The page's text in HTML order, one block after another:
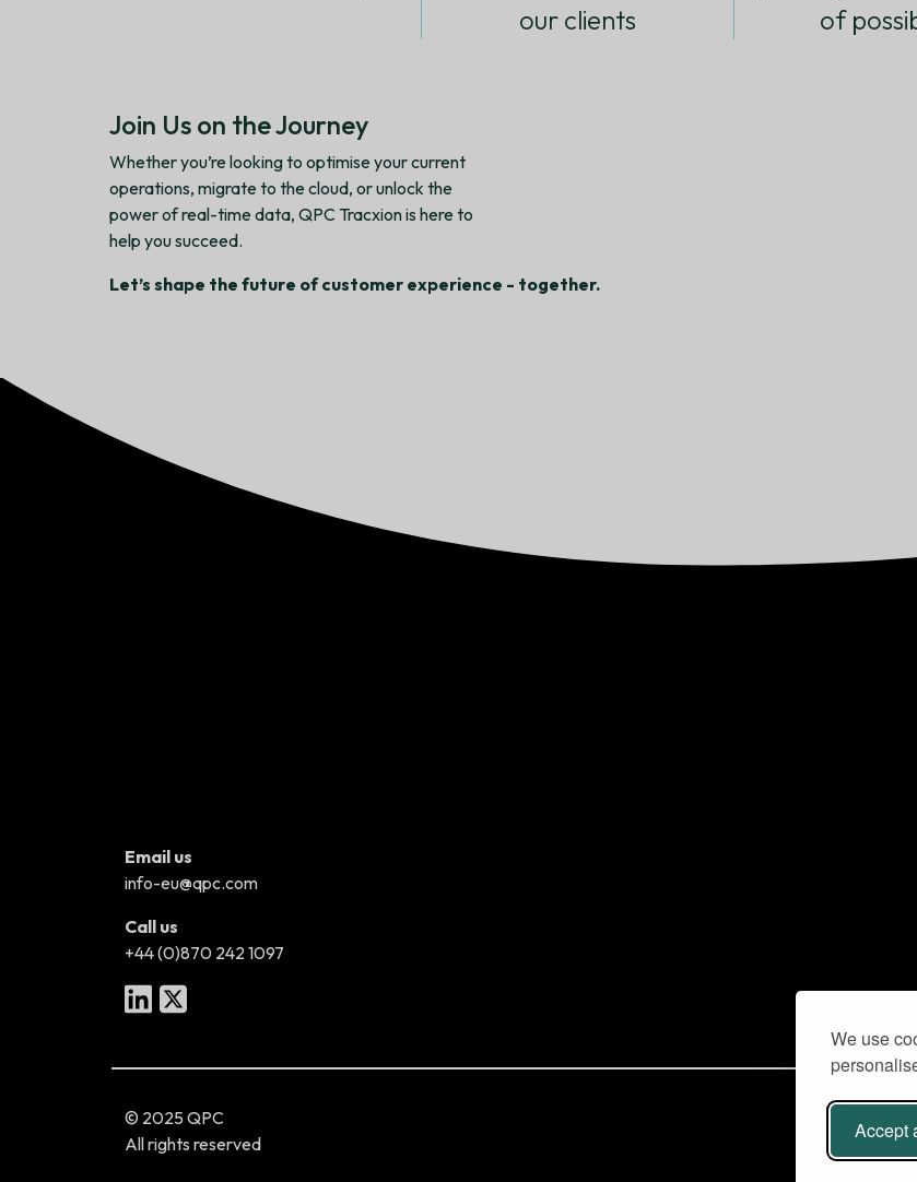
We use
Accept
our clients
of
Join Us on the Journey
Whether you’re looking to optimise your current
operations, migrate to the cloud, or unlock the
power of real-time data, QPC Tracxion is here to
help you succeed.
Let’s shape the future of customer experience - together.
Email us
info-eu@qpc.com
Call us
+44 (0)870 242 1097
© 2025 QPC
All rights reserved